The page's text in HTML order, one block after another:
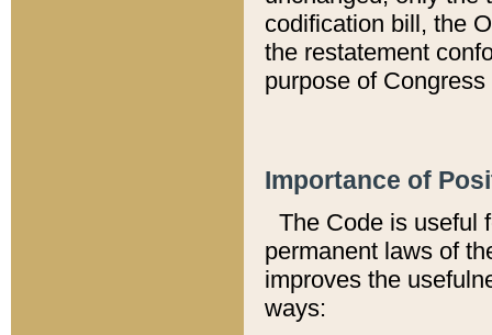
codification bill, the
the restatement
purpose of
Importance of
The Code is useful
permanent laws of
improves the
ways: